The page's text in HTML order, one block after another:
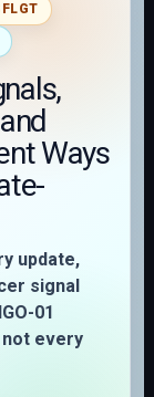
Ways
update,
signal
01
not every